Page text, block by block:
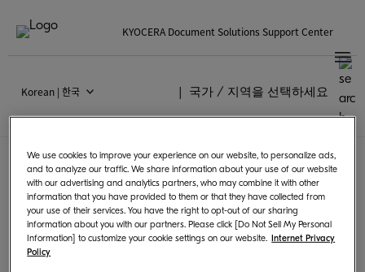
KYOCERA Document Solutions Support Center
Korean | 한국 국가 / 지역을 선택하세요
Models supporting
Chrome OS
Following products can print from Chrome
OS by using PPD or scan and save images.
We use cookies to improve your experience on our website, to personalize ads,
and to analyze our traffic. We share information about your use of our website
with our advertising and analytics partners, who may combine it with other
information that you have provided to them or that they have collected from
your use of their services. You have the right to opt-out of our sharing
information about you with our partners. Please click [Do Not Sell My Personal
Information] to customize your cookie settings on our website. Internet Privacy
Policy